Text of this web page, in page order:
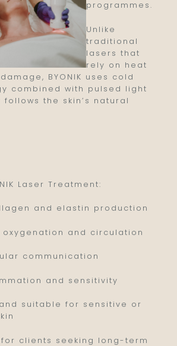
programmes.
Unlike
traditional
lasers that
rely on heat
BYONIK uses cold
combined with pulsed light
the skin’s natural
Laser Treatment:
and elastin production
oxygenation and circulation
communication
and sensitivity
suitable for sensitive or
for clients seeking long-term